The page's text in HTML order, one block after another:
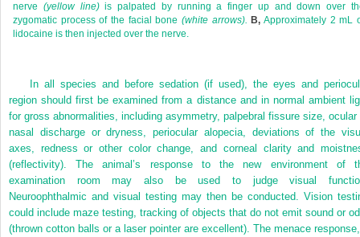
nerve (yellow line)is palpated by running a finger up and down over
zygomatic process of the facial bone (white arrows). B, Approximately 2 mL
lidocaine is then injected over the nerve.
In all species and before sedation (if used), the eyes and
region should first be examined from a distance and in normal ambient
for gross abnormalities, including asymmetry, palpebral fissure size, ocular
nasal discharge or dryness, periocular alopecia, deviations of the
axes, redness or other color change, and corneal clarity and
(reflectivity). The animal’s response to the new environment of
examination room may also be used to judge visual
Neuroophthalmic and visual testing may then be conducted. Vision
could include maze testing, tracking of objects that do not emit sound or
(thrown cotton balls or a laser pointer are excellent). The menace